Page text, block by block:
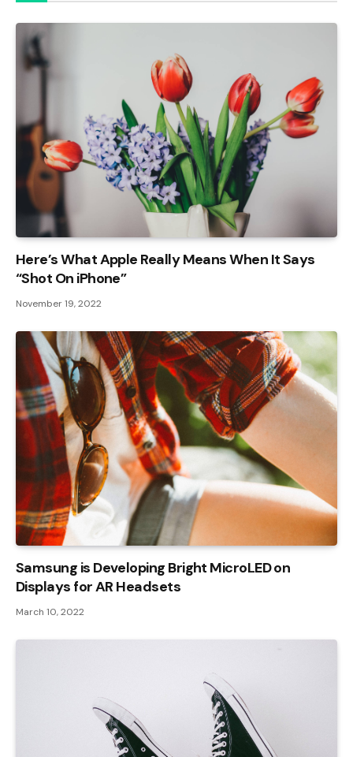
Here’s What Apple Really Means When It Says
“Shot On iPhone”
November 19, 2022
Samsung is Developing Bright MicroLED on
Displays for AR Headsets
March 10, 2022